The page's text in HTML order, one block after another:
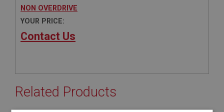
NON OVERDRIVE
YOUR PRICE:
Contact Us
Related Products